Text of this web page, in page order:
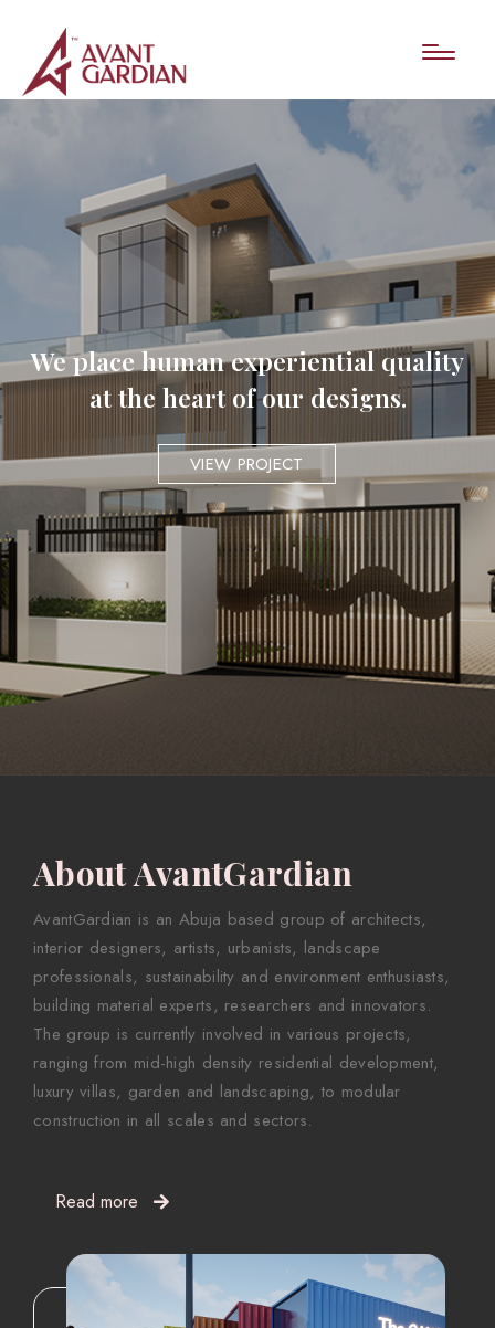
We place human experiential quality
at the heart of our designs.
VIEW PROJECT
About AvantGardian
AvantGardian is an Abuja based group of architects,
interior designers, artists, urbanists, landscape
professionals, sustainability and environment enthusiasts,
building material experts, researchers and innovators.
The group is currently involved in various projects,
ranging from mid-high density residential development,
luxury villas, garden and landscaping, to modular
construction in all scales and sectors.
Read more